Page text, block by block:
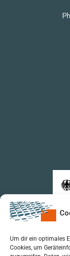
Um dir ein optimales
Cookies, um